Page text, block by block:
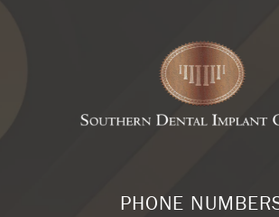
PHONE